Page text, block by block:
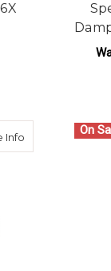
Level
Infoabout Spectra
On